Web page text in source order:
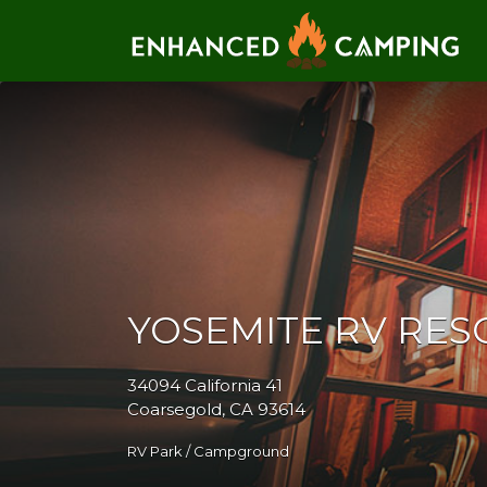
YOSEMITE RV
34094 California 41
Coarsegold, CA 93614
RV Park / Campground